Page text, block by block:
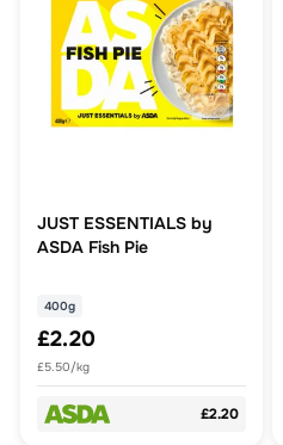
JUST ESSENTIALS by
ASDA Fish Pie
400g
£2.20
£5.50/kg
£2.20